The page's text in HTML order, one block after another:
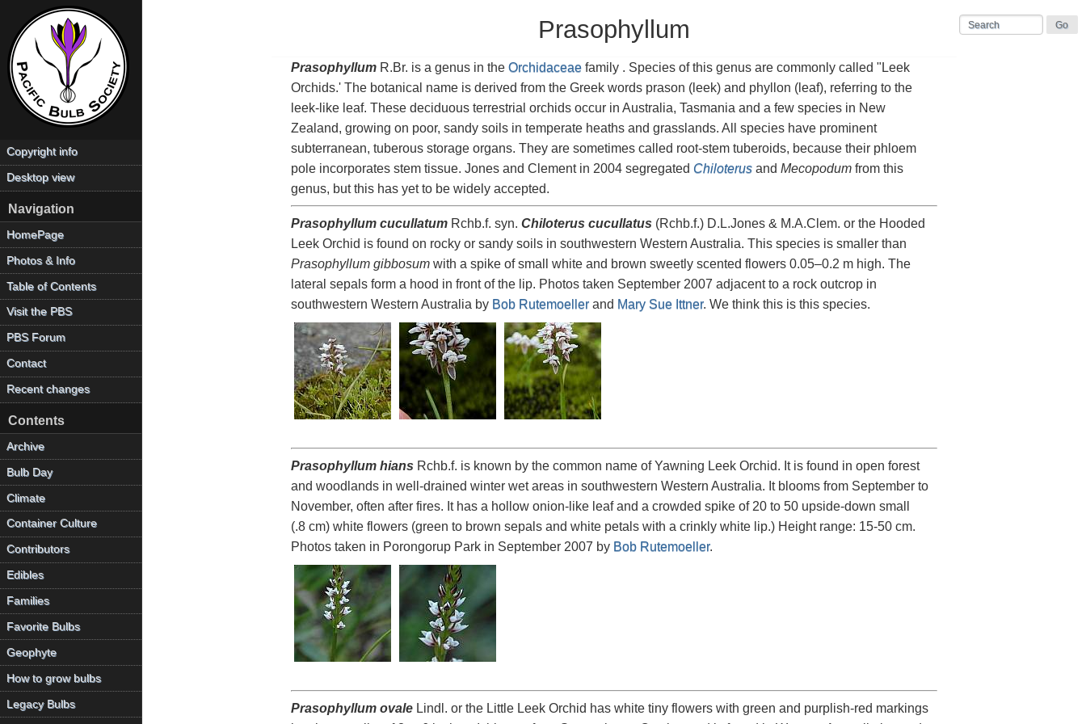
Prasophyllum
PrasophyllumR.Br. is a genus in the Orchidaceaefamily . Species of this genus are commonly called "Leek
Orchids.' The botanical name is derived from the Greek words prason (leek) and phyllon (leaf), referring to the
leek-like leaf. These deciduous terrestrial orchids occur in Australia, Tasmania and a few species in New
Zealand, growing on poor, sandy soils in temperate heaths and grasslands. All species have prominent
subterranean, tuberous storage organs. They are sometimes called root-stem tuberoids, because their phloem
pole incorporates stem tissue. Jones and Clement in 2004 segregated Chiloterusand Mecopodumfrom this
genus, but this has yet to be widely accepted.
Prasophyllum cucullatumRchb.f. syn. Chiloterus cucullatus (Rchb.f.) D.L.Jones & M.A.Clem. or the Hooded
Leek Orchid is found on rocky or sandy soils in southwestern Western Australia. This species is smaller than
Prasophyllum gibbosumwith a spike of small white and brown sweetly scented flowers 0.05–0.2 m high. The
lateral sepals form a hood in front of the lip. Photos taken September 2007 adjacent to a rock outcrop in
southwestern Western Australia by Bob Rutemoellerand Mary Sue Ittner. We think this is this species.
Prasophyllum hians Rchb.f. is known by the common name of Yawning Leek Orchid. It is found in open forest
and woodlands in well-drained winter wet areas in southwestern Western Australia. It blooms from September to
November, often after fires. It has a hollow onion-like leaf and a crowded spike of 20 to 50 upside-down small
(.8 cm) white flowers (green to brown sepals and white petals with a crinkly white lip.) Height range: 15-50 cm.
Photos taken in Porongorup Park in September 2007 by Bob Rutemoeller.
Prasophyllum ovaleLindl. or the Little Leek Orchid has white tiny flowers with green and purplish-red markings
Copyright info
Desktop view
Navigation
HomePage
Photos & Info
Table of Contents
Visit the PBS
PBS Forum
Contact
Recent changes
Contents
Archive
Bulb Day
Climate
Container Culture
Contributors
Edibles
Families
Favorite Bulbs
Geophyte
How to grow bulbs
Legacy Bulbs